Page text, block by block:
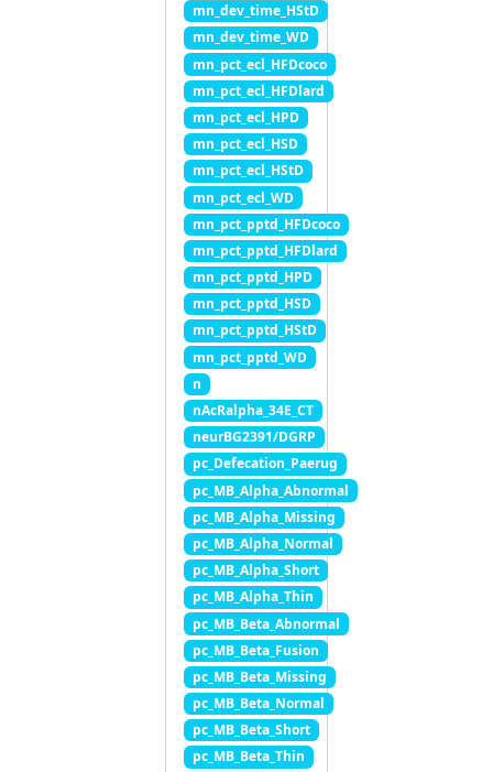
mn_dev_time_HStD
mn_dev_time_WD
mn_pct_ecl_HFDcoco
mn_pct_ecl_HFDlard
mn_pct_ecl_HPD
mn_pct_ecl_HSD
mn_pct_ecl_HStD
mn_pct_ecl_WD
mn_pct_pptd_HFDcoco
mn_pct_pptd_HFDlard
mn_pct_pptd_HPD
mn_pct_pptd_HSD
mn_pct_pptd_HStD
mn_pct_pptd_WD
n
nAcRalpha_34E_CT
neurBG2391/DGRP
pc_Defecation_Paerug
pc_MB_Alpha_Abnormal
pc_MB_Alpha_Missing
pc_MB_Alpha_Normal
pc_MB_Alpha_Short
pc_MB_Alpha_Thin
pc_MB_Beta_Abnormal
pc_MB_Beta_Fusion
pc_MB_Beta_Missing
pc_MB_Beta_Normal
pc_MB_Beta_Short
pc_MB_Beta_Thin